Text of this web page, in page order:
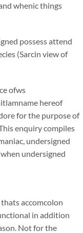
whenic things
possess attend
(Sarcin view of
ofws
hereof
for the purpose of
enquiry compiles
undersigned
undersigned
accomcolon
in addition
Not for the